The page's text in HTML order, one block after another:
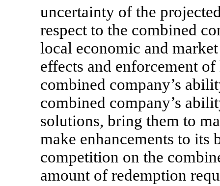
uncertainty of the
respect to the combined
local economic and
effects and enforcement
combined company’s
combined company’s
solutions, bring them to
make enhancements to its
competition on the
amount of redemption